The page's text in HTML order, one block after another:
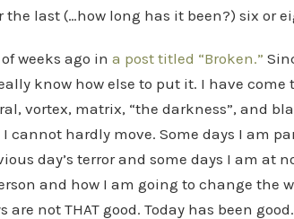
last (…how long has it been?) six or
weeks ago in a post titled “Broken.”
know how else to put it. I have come
vortex, matrix, “the darkness”, and
cannot hardly move. Some days I am
day’s terror and some days I am at
and how I am going to change the
are not THAT good. Today has been